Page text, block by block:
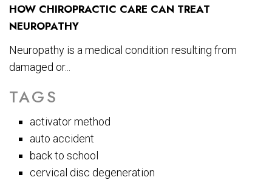
HOW CHIROPRACTIC CARE CAN TREAT
NEUROPATHY
Neuropathy is a medical condition resulting from
damaged or...
TAGS
activator method
auto accident
back to school
cervical disc degeneration